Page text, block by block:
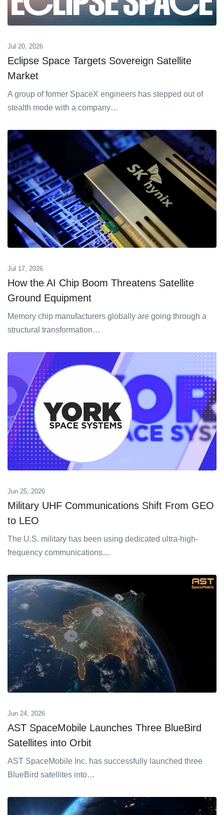
Jul 20, 2026
Eclipse Space Targets Sovereign Satellite
Market
A group of former SpaceX engineers has stepped out of
stealth mode with a company…
Jul 17, 2026
How the AI Chip Boom Threatens Satellite
Ground Equipment
Memory chip manufacturers globally are going through a
structural transformation…
Jun 25, 2026
Military UHF Communications Shift From GEO
to LEO
The U.S. military has been using dedicated ultra-high-
frequency communications…
Jun 24, 2026
AST SpaceMobile Launches Three BlueBird
Satellites into Orbit
AST SpaceMobile Inc. has successfully launched three
BlueBird satellites into…